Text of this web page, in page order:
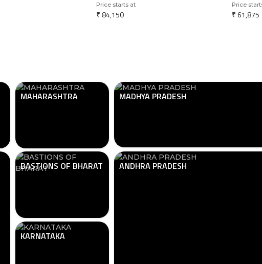
Price starts at
₹ 84,150
Price
₹ 61,875
MAHARASHTRA MADHYA PRADESH
BASTIONS OF BHARAT ANDHRA PRADESH
KARNATAKA